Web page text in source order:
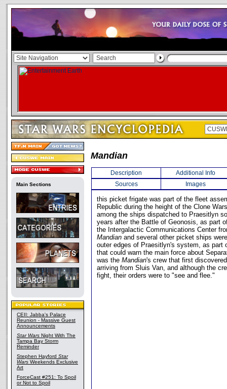
Main Sections
CEII: Jabba's Palace
Reunion - Massive Guest
Announcements
Star Wars Night With The
Tampa Bay Storm
Reminder
Stephen Hayford Star
Wars Weekends Exclusive
Art
ForceCast #251: To Spoil
or Not to Spoil
Mandian
Description
Additional Info
Sources
Images
this picket frigate was part of the fleet
Republic during the height of the Clone
among the ships dispatched to Praesitlyn
years after the Battle of Geonosis, as part
the Intergalactic Communications Center
Mandian and several other picket ships
outer edges of Praesitlyn's system, as part
that could warn the main force about
was the Mandian's crew that first
arriving from Sluis Van, and although the
fight, their orders were to "see and flee."